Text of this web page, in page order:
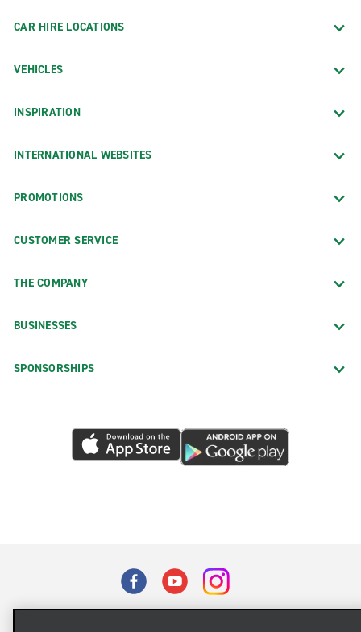
CAR HIRE LOCATIONS
VEHICLES
INSPIRATION
INTERNATIONAL WEBSITES
PROMOTIONS
CUSTOMER SERVICE
THE COMPANY
BUSINESSES
SPONSORSHIPS